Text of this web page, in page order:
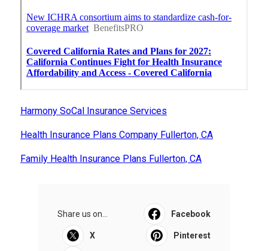
Harmony SoCal Insurance Services
Health Insurance Plans Company Fullerton, CA
Family Health Insurance Plans Fullerton, CA
Share us on... Facebook
X Pinterest